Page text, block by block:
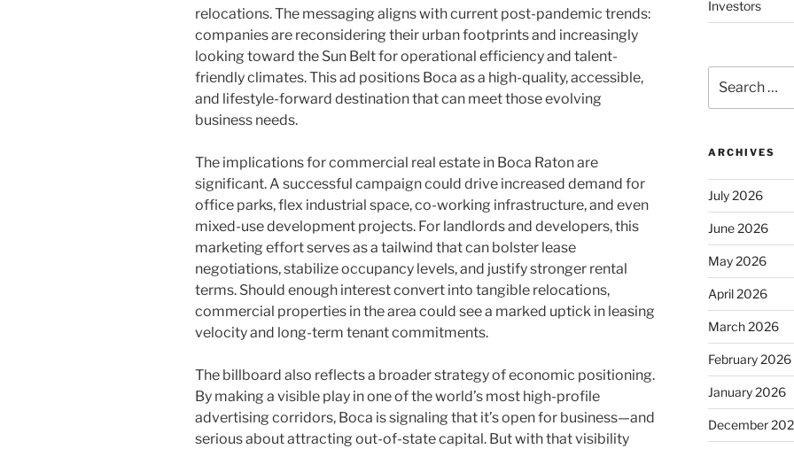
relocations. The messaging aligns with current post-pandemic trends:
companies are reconsidering their urban footprints and increasingly
looking toward the Sun Belt for operational efficiency and talent-
friendly climates. This ad positions Boca as a high-quality, accessible,
and lifestyle-forward destination that can meet those evolving
business needs.
The implications for commercial real estate in Boca Raton are
significant. A successful campaign could drive increased demand for
office parks, flex industrial space, co-working infrastructure, and even
mixed-use development projects. For landlords and developers, this
marketing effort serves as a tailwind that can bolster lease
negotiations, stabilize occupancy levels, and justify stronger rental
terms. Should enough interest convert into tangible relocations,
commercial properties in the area could see a marked uptick in leasing
velocity and long-term tenant commitments.
The billboard also reflects a broader strategy of economic positioning.
By making a visible play in one of the world’s most high-profile
advertising corridors, Boca is signaling that it’s open for business—and
serious about attracting out-of-state capital. But with that visibility
Investors
for:
ARCHIVES
July 2026
June 2026
May 2026
April 2026
March 2026
February 2026
January 2026
December